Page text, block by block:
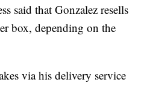
said that Gonzalez resells
box, depending on the
via his delivery service